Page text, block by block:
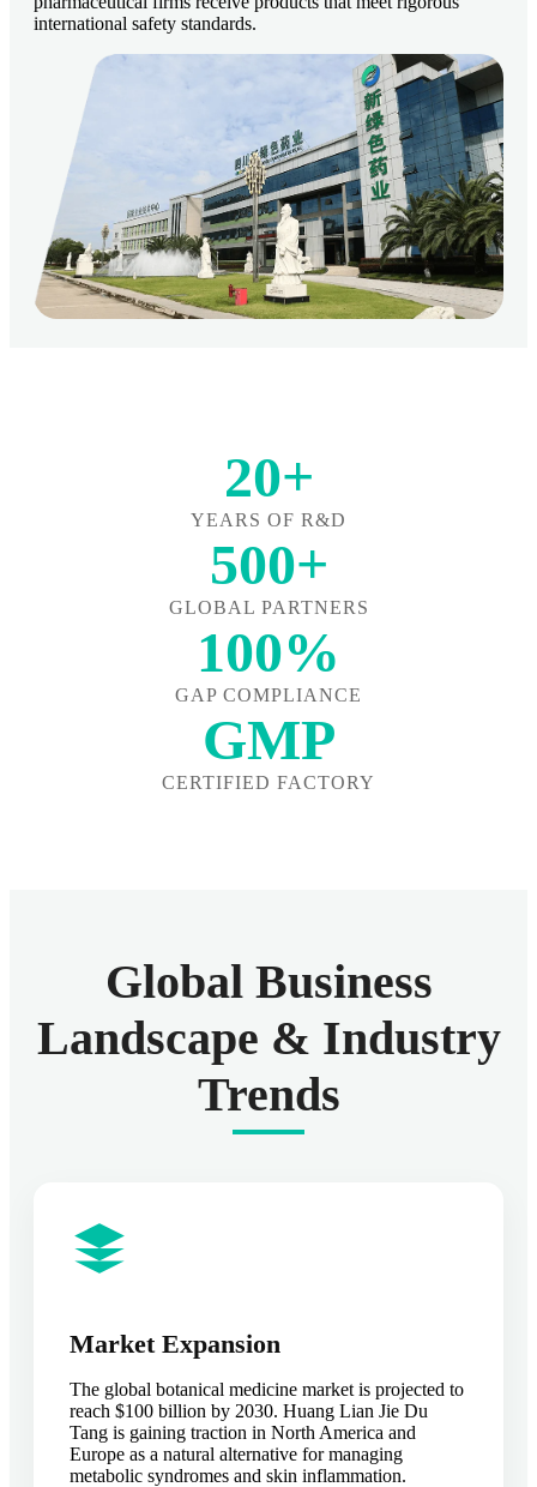
international safety standards.
20+
YEARS OF R&D
500+
GLOBAL PARTNERS
100%
GAP COMPLIANCE
GMP
CERTIFIED FACTORY
Global Business
Landscape & Industry
Trends
Market Expansion
The global botanical medicine market is projected to
reach $100 billion by 2030. Huang Lian Jie Du
Tang is gaining traction in North America and
Europe as a natural alternative for managing
metabolic syndromes and skin inflammation.